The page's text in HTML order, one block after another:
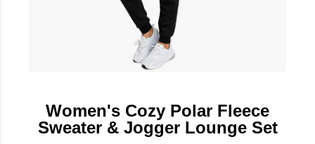
Women's Cozy Polar Fleece
Sweater & Jogger Lounge Set